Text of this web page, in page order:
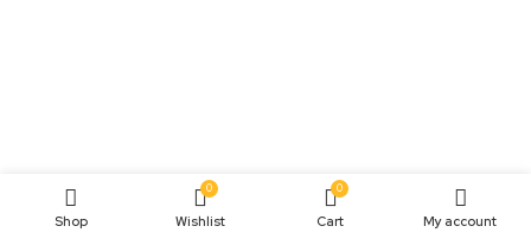
Shop
0
Wishlist
0
Cart My account